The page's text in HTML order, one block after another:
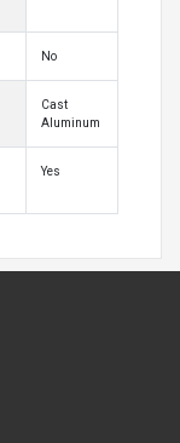
No
Cast
Aluminum
Yes